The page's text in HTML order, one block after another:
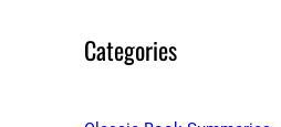
Categories